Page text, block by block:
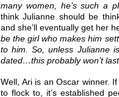
many women, he’s such a
think Julianne should be
and she’ll eventually get her
be the girl who makes him
to him. So, unless Julianne
dated…this probably won’t
Well, Ari is an Oscar winner.
to flock to, it’s established